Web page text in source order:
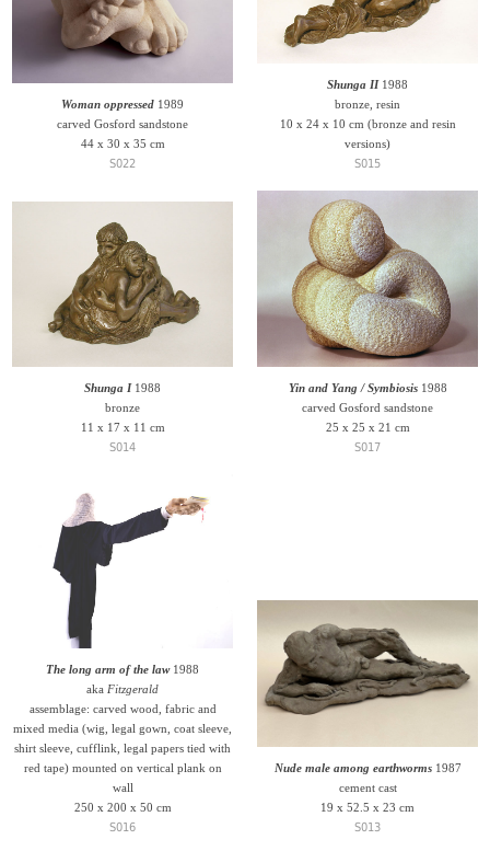
Woman oppressed 1989
carved Gosford sandstone
44 x 30 x 35 cm
S022
Shunga II1988
bronze, resin
10 x 24 x 10 cm (bronze and resin
versions)
S015
Shunga I1988
bronze
11 x 17 x 11 cm
S014
Yin and Yang / Symbiosis1988
carved Gosford sandstone
25 x 25 x 21 cm
S017
The long arm of the law1988
aka Fitzgerald
assemblage: carved wood, fabric and
mixed media (wig, legal gown, coat sleeve,
shirt sleeve, cufflink, legal papers tied with
red tape) mounted on vertical plank on
wall
250 x 200 x 50 cm
S016
Nude male among earthworms1987
cement cast
19 x 52.5 x 23 cm
S013